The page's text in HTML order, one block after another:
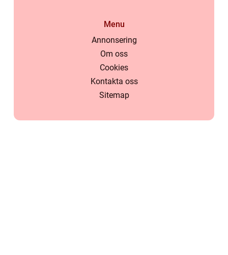
Menu
Annonsering
Om oss
Cookies
Kontakta oss
Sitemap